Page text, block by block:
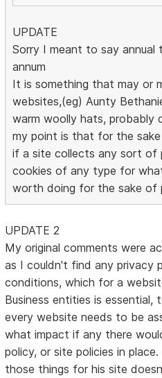
UPDATE
Sorry I meant to say annual
annum
It is something that may or
websites,(eg) Aunty
warm woolly hats, probably
my point is that for the
if a site collects any sort of
cookies of any type for
worth doing for the sake of
UPDATE 2
My original comments were
as I couldn't find any privacy
conditions, which for a
Business entities is
every website needs to be
what impact if any there
policy, or site policies in
those things for his site